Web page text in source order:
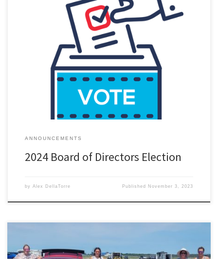
All active DRSCCA members have been emailed a ballot to vote
for the 2024 Detroit Region SCCA Board of Directors. The virtual
polls close on November 7th 8:00 PM. If you did not receive the
email it is because of one of the following reasons: it went to your
ANNOUNCEMENTS
2024 Board of Directors Election
by Alex DellaTorre Published November 3, 2023